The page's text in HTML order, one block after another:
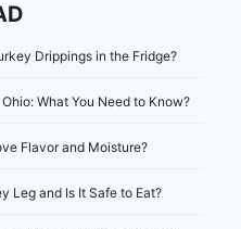
Drippings in the Fridge?
What You Need to Know?
Flavor and Moisture?
Leg and Is It Safe to Eat?